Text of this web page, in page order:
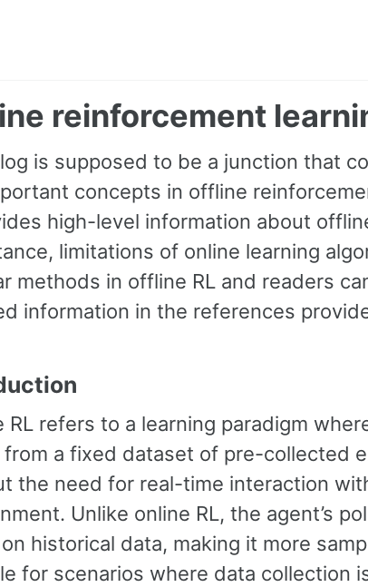
reinforcement
is supposed to be a junction that
concepts in offline
high-level information about
limitations of online learning
methods in offline RL and readers
information in the references
RL refers to a learning paradigm
from a fixed dataset of pre-collected
the need for real-time interaction
Unlike online RL, the agent’s
historical data, making it more
for scenarios where data collection